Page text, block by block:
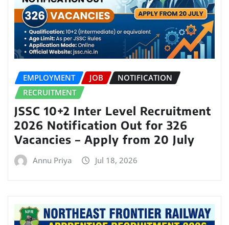
EMPLOYMENT JOB
NOTIFICATION
RECRUITMENT
JSSC 10+2 Inter Level Recruitment
2026 Notification Out for 326
Vacancies – Apply from 20 July
Annu Priya Jul 18, 2026